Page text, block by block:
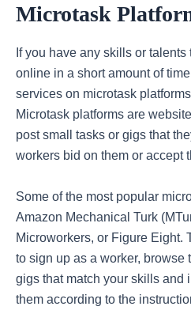
Microtask
If you have any skills or talents
online in a short amount of
services on microtask
Microtask platforms are
post small tasks or gigs that
workers bid on them or accept
Some of the most popular
Amazon Mechanical Turk
Microworkers, or Figure Eight.
to sign up as a worker, browse
gigs that match your skills and
them according to the